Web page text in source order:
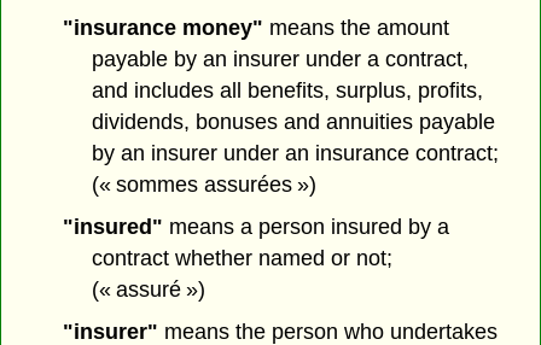
"insurance money" means the amount
payable by an insurer under a contract,
and includes all benefits, surplus, profits,
dividends, bonuses and annuities payable
by an insurer under an insurance contract;
(« sommes assurées »)
"insured" means a person insured by a
contract whether named or not;
(« assuré »)
"insurer" means the person who undertakes